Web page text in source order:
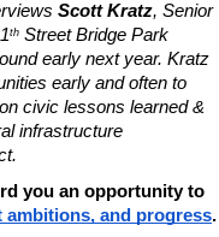
Scott Kratz, Senior
th Street Bridge Park
early next year. Kratz
early and often to
civic lessons learned &
infrastructure
you an opportunity to
ambitions, and progress.